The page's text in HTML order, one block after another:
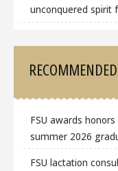
unconquered spirit
FSU awards
summer 2026
FSU lactation